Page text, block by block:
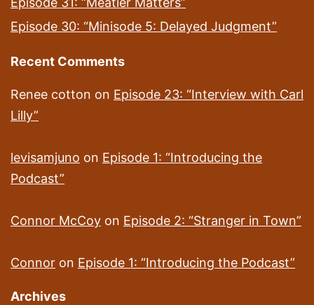
Episode 30: “Minisode 5: Delayed Judgment”
Recent Comments
Renee cotton on Episode 23: “Interview with Carl
Lilly”
levisamjuno on Episode 1: “Introducing the
Podcast”
Connor McCoy on Episode 2: “Stranger in Town”
Connor on Episode 1: “Introducing the Podcast”
Archives